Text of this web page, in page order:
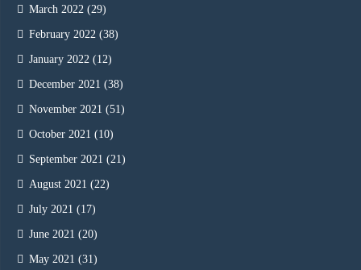
March 2022 (29)
February 2022 (38)
January 2022 (12)
December 2021 (38)
November 2021 (51)
October 2021 (10)
September 2021 (21)
August 2021 (22)
July 2021 (17)
June 2021 (20)
May 2021 (31)